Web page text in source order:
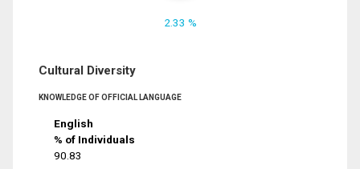
2.33 %
Cultural Diversity
KNOWLEDGE OF OFFICIAL LANGUAGE
English
% of Individuals
90.83